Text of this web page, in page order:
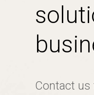
Contact